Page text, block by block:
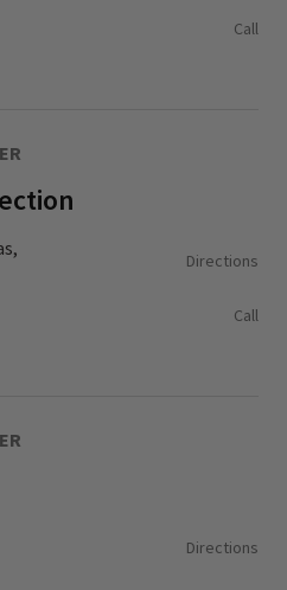
Call
Directions
Call
Directions